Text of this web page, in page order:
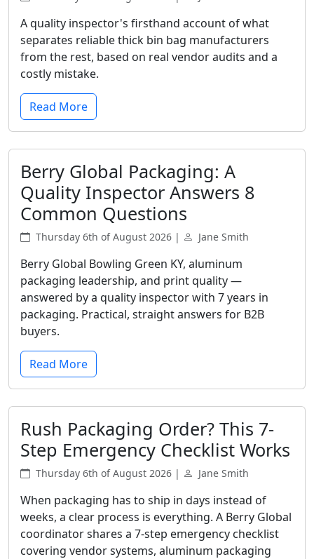
A quality inspector's firsthand account of what
separates reliable thick bin bag manufacturers
from the rest, based on real vendor audits and a
costly mistake.
Read More
Berry Global Packaging: A
Quality Inspector Answers 8
Common Questions
Thursday 6th of August 2026 | Jane Smith
Berry Global Bowling Green KY, aluminum
packaging leadership, and print quality —
answered by a quality inspector with 7 years in
packaging. Practical, straight answers for B2B
buyers.
Read More
Rush Packaging Order? This 7-
Step Emergency Checklist Works
Thursday 6th of August 2026 | Jane Smith
When packaging has to ship in days instead of
weeks, a clear process is everything. A Berry Global
coordinator shares a 7-step emergency checklist
covering vendor systems, aluminum packaging